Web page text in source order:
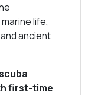
life,
ancient
first-time